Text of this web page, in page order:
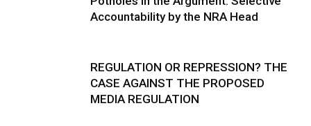
Accountability by the NRA Head
REGULATION OR REPRESSION? THE
CASE AGAINST THE PROPOSED
MEDIA REGULATION